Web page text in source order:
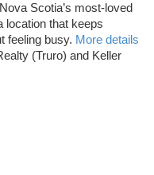
Scotia’s most-loved
location that keeps
feeling busy. More details
(Truro) and Keller